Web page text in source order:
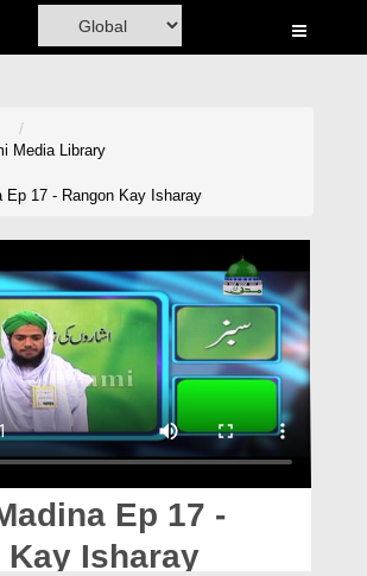
Media Library
Ep 17 - Rangon Kay Isharay
Ep 17 -
Kay Isharay